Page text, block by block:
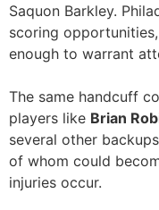
Saquon Barkley.
scoring
enough to warrant
The same handcuff
players like Brian
several other
of whom could
injuries occur.